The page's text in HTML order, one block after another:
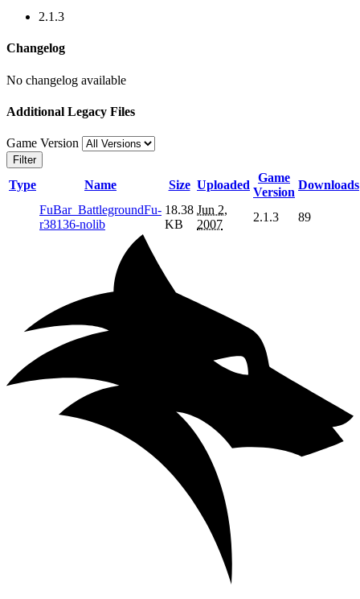
2.1.3
Changelog
No changelog available
Additional Legacy Files
Game Version
Filter
Type Name Size Uploaded
Game
Version
Downloads
FuBar_BattlegroundFu-
r38136-nolib
18.38
KB
Jun 2,
2007
2.1.3 89